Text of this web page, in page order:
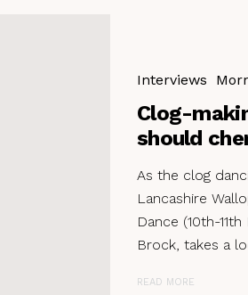
Interviews
Clog-
should
As the clog
Lancashire
Dance (10th-
Brock, takes a
READ MORE